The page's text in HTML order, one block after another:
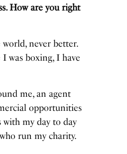
How are you right
never better.
was boxing, I have
me, an agent
opportunities
with my day to day
run my charity.